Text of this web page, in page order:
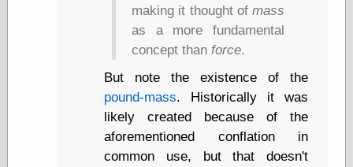
box vox
Design Milk
Dieline, the
Early Office
Museum, the
Graphic
Exchange
Looks like Good
making it thought of mass
as a more fundamental
concept thanforce.
But note the existence of the
pound-mass. Historically it was
likely created because of the
aforementioned conflation in
common use, but that doesn't